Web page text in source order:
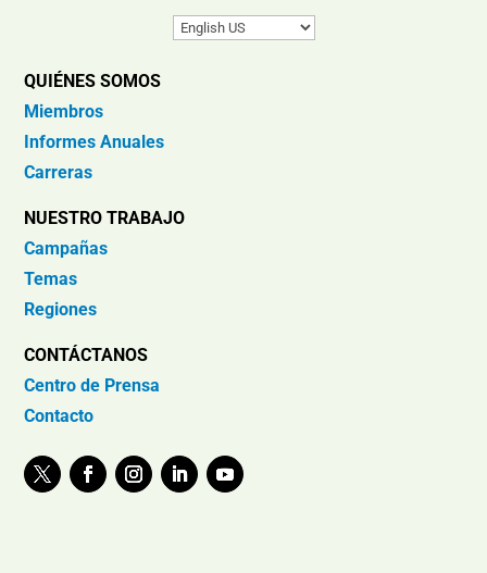
QUIÉNES SOMOS
Miembros
Informes Anuales
Carreras
NUESTRO TRABAJO
Campañas
Temas
Regiones
CONTÁCTANOS
Centro de Prensa
Contacto